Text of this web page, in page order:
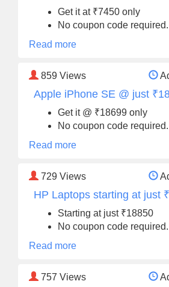
Get it at ₹7450 only
No coupon code required.
Read more
859 Views
Apple iPhone SE @ just
Get it @ ₹18699 only
No coupon code required.
Read more
729 Views
HP Laptops starting at just
Starting at just ₹18850
No coupon code required.
Read more
757 Views